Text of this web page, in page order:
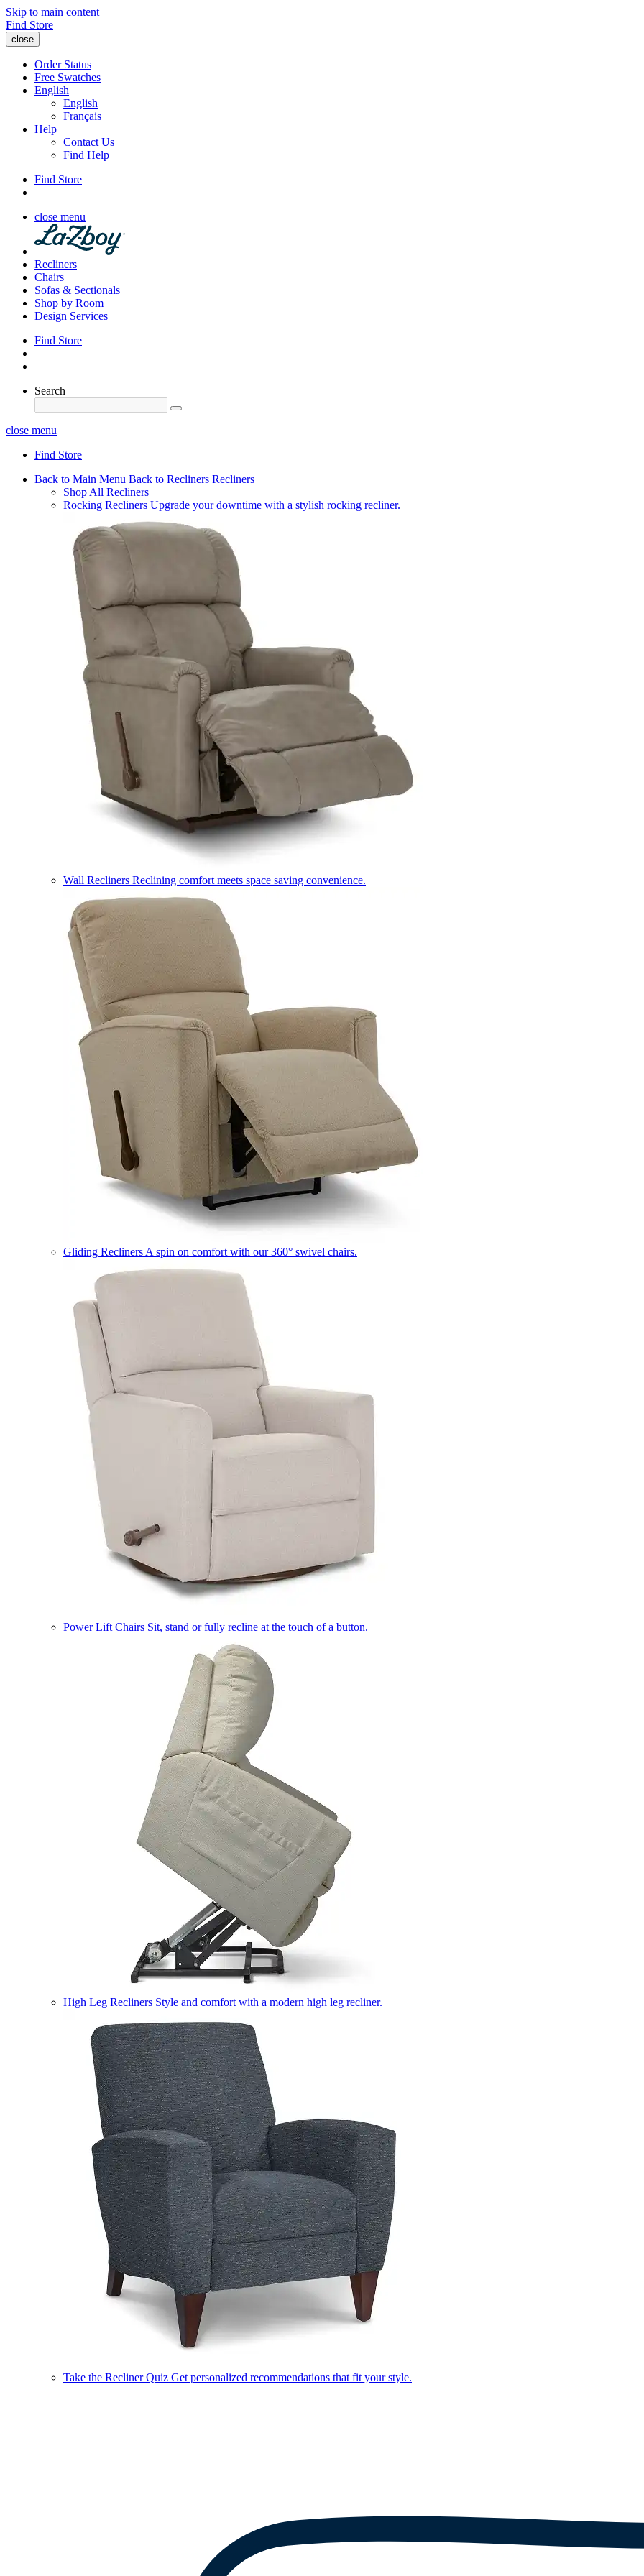
Skip to main content
Find Store
close
Order Status
Free Swatches
English
English
Français
Help
Contact Us
Find Help
Find Store
close menu
Recliners
Chairs
Sofas & Sectionals
Shop by Room
Design Services
Find Store
Search
close menu
Find Store
Back to Main Menu Back to Recliners Recliners
Shop All Recliners
Rocking Recliners Upgrade your downtime with a stylish rocking recliner.
Wall Recliners Reclining comfort meets space saving convenience.
Gliding Recliners A spin on comfort with our 360° swivel chairs.
Power Lift Chairs Sit, stand or fully recline at the touch of a button.
High Leg Recliners Style and comfort with a modern high leg recliner.
Take the Recliner Quiz Get personalized recommendations that fit your style.